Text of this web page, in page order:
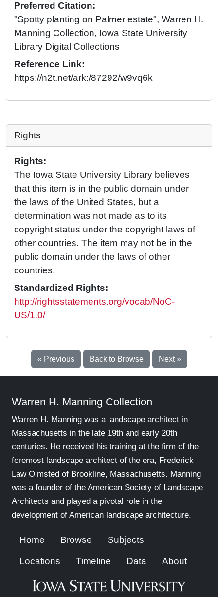
Preferred Citation:
"Spotty planting on Palmer estate", Warren H.
Manning Collection, Iowa State University
Library Digital Collections
Reference Link:
https://n2t.net/ark:/87292/w9vq6k
Rights
Rights:
The Iowa State University Library believes
that this item is in the public domain under
the laws of the United States, but a
determination was not made as to its
copyright status under the copyright laws of
other countries. The item may not be in the
public domain under the laws of other
countries.
Standardized Rights:
http://rightsstatements.org/vocab/NoC-
US/1.0/
« Previous Back to Browse Next »
Warren H. Manning Collection
Warren H. Manning was a landscape architect in
Massachusetts in the late 19th and early 20th
centuries. He received his training at the firm of the
foremost landscape architect of the era, Frederick
Law Olmsted of Brookline, Massachusetts. Manning
was a founder of the American Society of Landscape
Architects and played a pivotal role in the
development of American landscape architecture.
Home Browse Subjects
Locations Timeline Data About